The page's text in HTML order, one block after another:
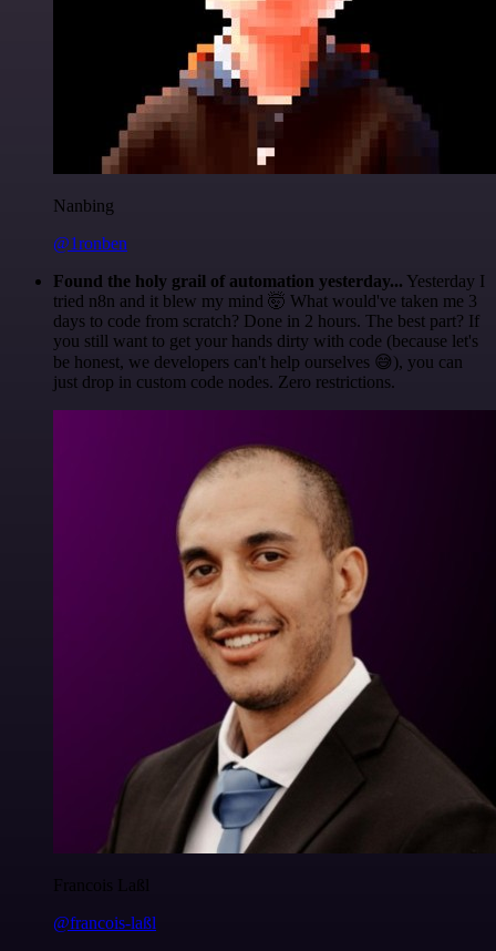
Nanbing
@1ronben
Found the holy grail of automation yesterday... Yesterday I
tried n8n and it blew my mind 🤯 What would've taken me 3
days to code from scratch? Done in 2 hours. The best part? If
you still want to get your hands dirty with code (because let's
be honest, we developers can't help ourselves 😅), you can
just drop in custom code nodes. Zero restrictions.
Francois Laßl
@francois-laßl